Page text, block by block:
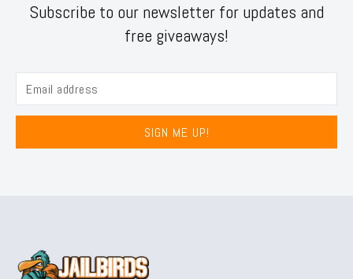
Subscribe to our newsletter for updates and
free giveaways!
SIGN ME UP!